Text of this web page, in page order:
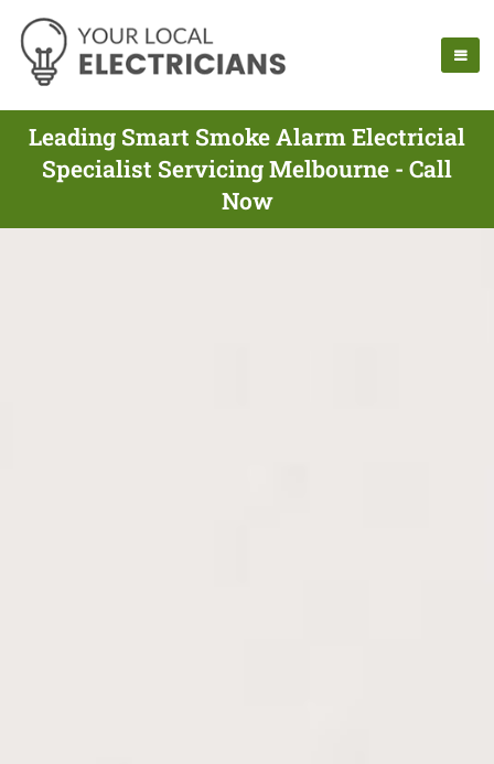
Leading Smart Smoke Alarm Electricial
Specialist Servicing Melbourne - Call
Now